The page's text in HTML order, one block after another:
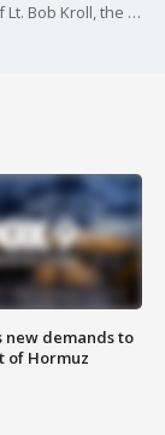
Multiple groups have called for the resignation of Lt. Bob Kroll, the President of the Minneapolis Police Federation.
new demands to
of Hormuz